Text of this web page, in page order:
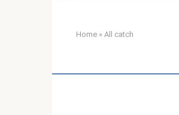
Home » All catch